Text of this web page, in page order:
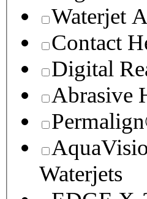
Waterjet
Contact
Digital
Abrasive
Waterjets